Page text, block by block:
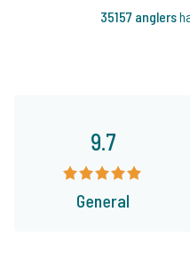
35157 anglers
9.7
General